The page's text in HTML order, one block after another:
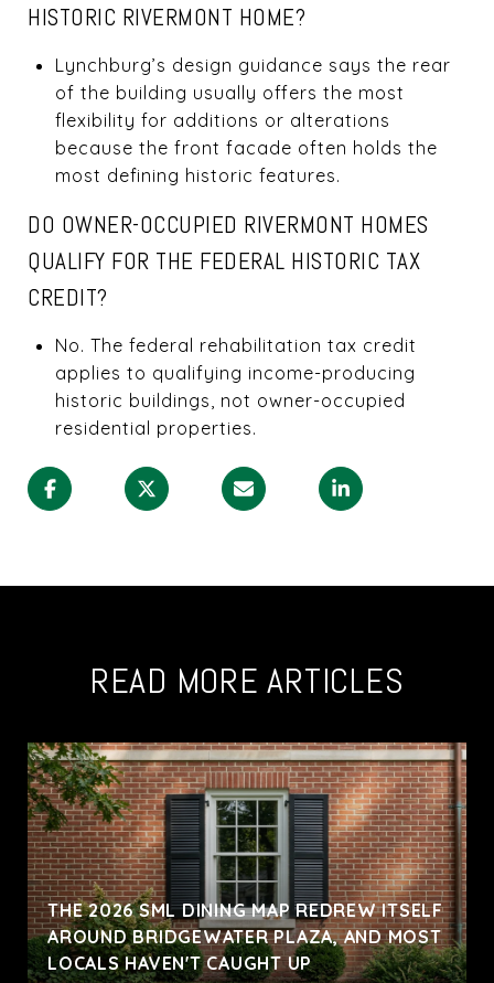
HISTORIC RIVERMONT HOME?
Lynchburg’s design guidance says the rear
of the building usually offers the most
flexibility for additions or alterations
because the front facade often holds the
most defining historic features.
DO OWNER-OCCUPIED RIVERMONT HOMES
QUALIFY FOR THE FEDERAL HISTORIC TAX
CREDIT?
No. The federal rehabilitation tax credit
applies to qualifying income-producing
historic buildings, not owner-occupied
residential properties.
READ MORE ARTICLES
THE 2026 SML DINING MAP REDREW ITSELF
AROUND BRIDGEWATER PLAZA, AND MOST
LOCALS HAVEN'T CAUGHT UP